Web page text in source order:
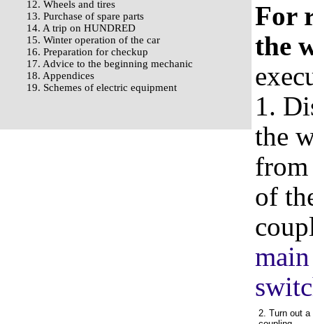
12. Wheels and tires
13. Purchase of spare parts
14. A trip on HUNDRED
15. Winter operation of the car
16. Preparation for checkup
17. Advice to the beginning mechanic
18. Appendices
19. Schemes of electric equipment
For
the
1.
the
of
2. Turn out